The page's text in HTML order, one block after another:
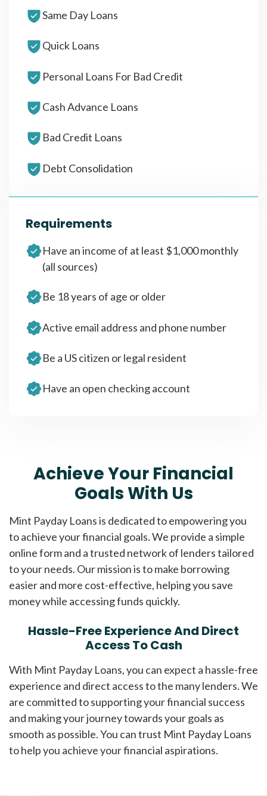
Same Day Loans
Quick Loans
Personal Loans For Bad Credit
Cash Advance Loans
Bad Credit Loans
Debt Consolidation
Requirements
Have an income of at least $1,000 monthly
(all sources)
Be 18 years of age or older
Active email address and phone number
Be a US citizen or legal resident
Have an open checking account
Achieve Your Financial
Goals With Us
Mint Payday Loans is dedicated to empowering you
to achieve your financial goals. We provide a simple
online form and a trusted network of lenders tailored
to your needs. Our mission is to make borrowing
easier and more cost-effective, helping you save
money while accessing funds quickly.
Hassle-Free Experience And Direct
Access To Cash
With Mint Payday Loans, you can expect a hassle-free
experience and direct access to the many lenders. We
are committed to supporting your financial success
and making your journey towards your goals as
smooth as possible. You can trust Mint Payday Loans
to help you achieve your financial aspirations.